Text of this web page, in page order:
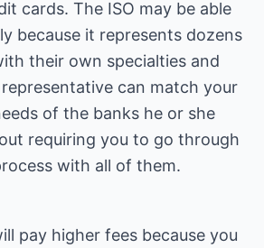
cards. The ISO may be able
because it represents dozens
their own specialties and
can match your
of the banks he or she
requiring you to go through
with all of them.
pay higher fees because you